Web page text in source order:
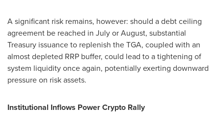
A significant risk remains, however: should a debt ceiling
agreement be reached in July or August, substantial
Treasury issuance to replenish the TGA, coupled with an
almost depleted RRP buffer, could lead to a tightening of
system liquidity once again, potentially exerting downward
pressure on risk assets.
Institutional Inflows Power Crypto Rally